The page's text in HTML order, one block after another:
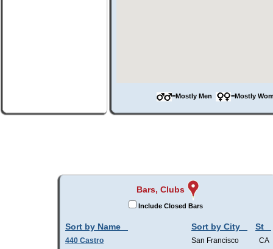
=Mostly Men =Mostly
Bars, Clubs
Include Closed Bars
Sort by Name Sort by City St
440 Castro San Francisco
CA